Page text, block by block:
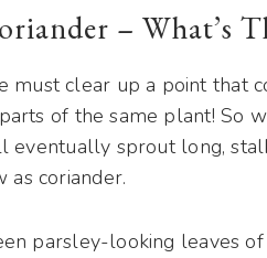
– What’s
must clear up a point that
of the same plant! So
eventually sprout long,
as coriander.
parsley-looking leaves